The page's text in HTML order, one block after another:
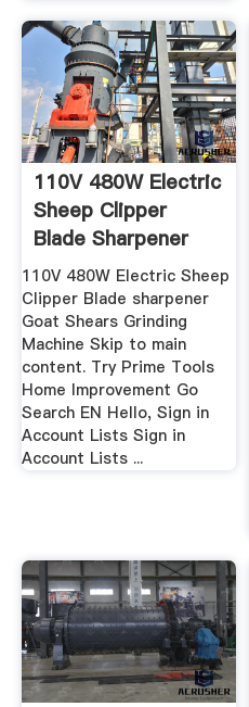
110V 480W Electric
Sheep Clipper
Blade Sharpener
Goat ...
110V 480W Electric Sheep
Clipper Blade sharpener
Goat Shears Grinding
Machine Skip to main
content. Try Prime Tools
Home Improvement Go
Search EN Hello, Sign in
Account Lists Sign in
Account Lists ...